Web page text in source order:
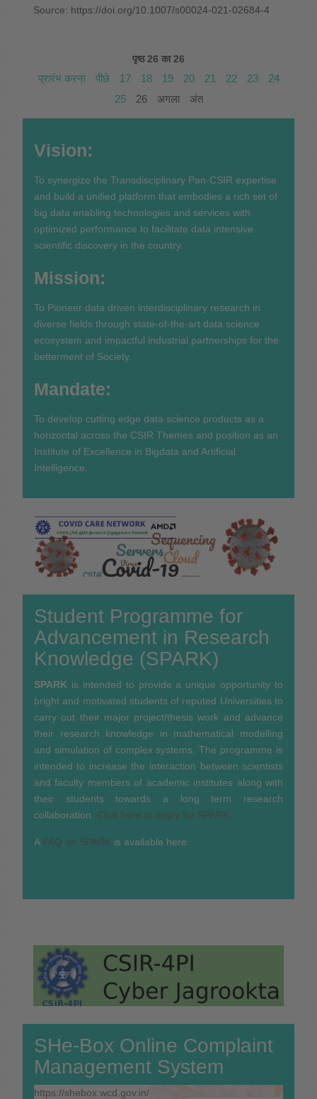
Source: https://doi.org/10.1007/s00024-021-02684-4
पृष्ठ 26 का 26
प्रारंभ करना पीछे 17 18 19 20 21 22 23
24
25
26 अगला अंत
Vision:
To synergize the Transdisciplinary Pan-CSIR expertise
and build a unified platform that embodies a rich set of
big data enabling technologies and services with
optimized performance to facilitate data intensive
scientific discovery in the country.
Mission:
To Pioneer data driven interdisciplinary research in
diverse fields through state-of-the-art data science
ecosystem and impactful industrial partnerships for the
betterment of Society.
Mandate:
To develop cutting edge data science products as a
horizontal across the CSIR Themes and position as an
Institute of Excellence in Bigdata and Artificial
Intelligence.
Student Programme for
Advancement in Research
Knowledge (SPARK)
SPARK is intended to provide a unique opportunity to
bright and motivated students of reputed Universities to
carry out their major project/thesis work and advance
their research knowledge in mathematical modelling
and simulation of complex systems. The programme is
intended to increase the interaction between scientists
and faculty members of academic institutes along with
their students towards a long term research
collaboration. Click here to apply for SPARK.
A FAQ on SPARK is available here.
SHe-Box Online Complaint
Management System
https://shebox.wcd.gov.in/